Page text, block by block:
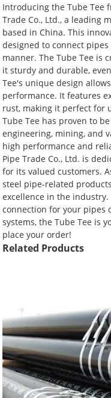
Introducing the Tube Tee
Trade Co., Ltd., a leading
based in China. This
designed to connect
manner. The Tube Tee is
it sturdy and durable,
Tee's unique design
performance. It features
rust, making it perfect for
Tube Tee has proven to
engineering, mining, and
high performance and
Pipe Trade Co., Ltd. is
for its valued customers.
steel pipe-related
excellence in the
connection for your pipes
systems, the Tube Tee is
place your order!
Related Products